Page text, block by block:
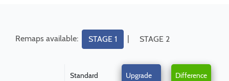
Remaps available: STAGE 1 STAGE 2
Standard Upgrade Difference